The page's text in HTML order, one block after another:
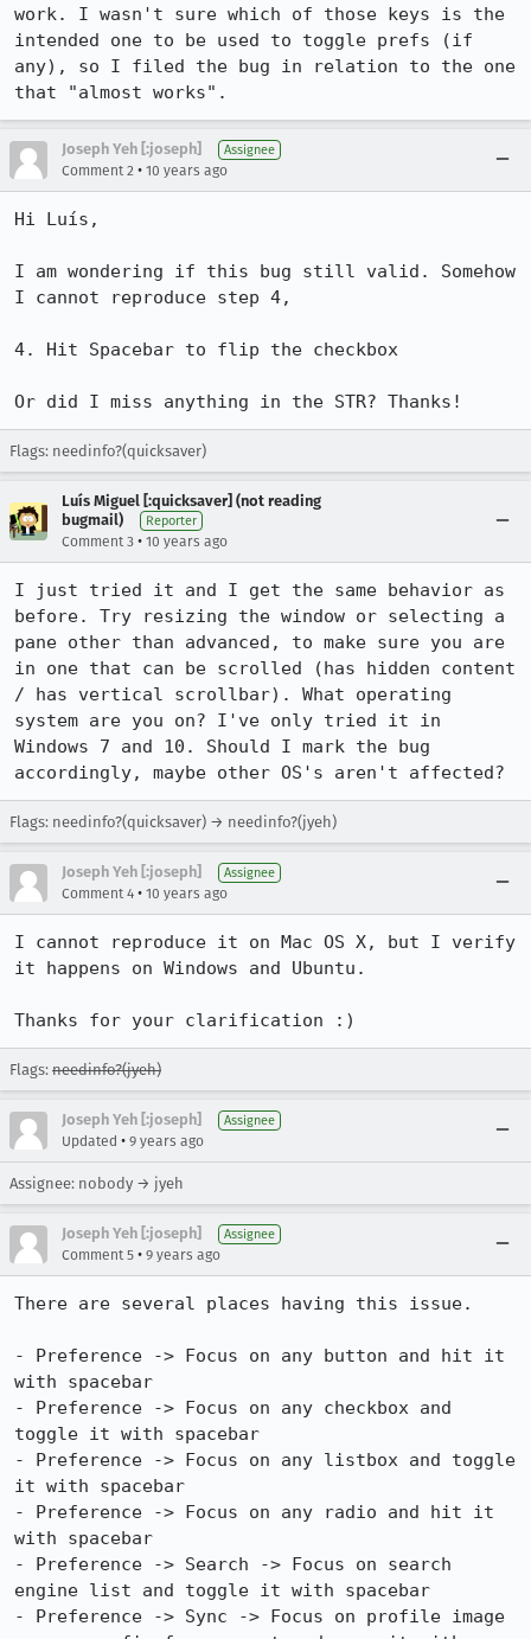
work. I wasn't sure which of those keys is the
intended one to be used to toggle prefs (if
any), so I filed the bug in relation to the one
that "almost works".
Joseph Yeh [:joseph] Assignee
Comment 2 • 10 years ago
Hi Luís,
I am wondering if this bug still valid. Somehow
I cannot reproduce step 4,
4. Hit Spacebar to flip the checkbox
Or did I miss anything in the STR? Thanks!
Flags: needinfo?(quicksaver)
Luís Miguel [:quicksaver] (not reading
bugmail)
Reporter
Comment 3 • 10 years ago
I just tried it and I get the same behavior as
before. Try resizing the window or selecting a
pane other than advanced, to make sure you are
in one that can be scrolled (has hidden content
/ has vertical scrollbar). What operating
system are you on? I've only tried it in
Windows 7 and 10. Should I mark the bug
accordingly, maybe other OS's aren't affected?
Flags: needinfo?(quicksaver) → needinfo?(jyeh)
Joseph Yeh [:joseph] Assignee
Comment 4 • 10 years ago
I cannot reproduce it on Mac OS X, but I verify
it happens on Windows and Ubuntu.
Thanks for your clarification :)
Flags: needinfo?(jyeh)
Joseph Yeh [:joseph] Assignee
Updated • 9 years ago
Assignee: nobody → jyeh
Joseph Yeh [:joseph] Assignee
Comment 5 • 9 years ago
There are several places having this issue.
- Preference -> Focus on any button and hit it
with spacebar
- Preference -> Focus on any checkbox and
toggle it with spacebar
- Preference -> Focus on any listbox and toggle
it with spacebar
- Preference -> Focus on any radio and hit it
with spacebar
- Preference -> Search -> Focus on search
engine list and toggle it with spacebar
- Preference -> Sync -> Focus on profile image